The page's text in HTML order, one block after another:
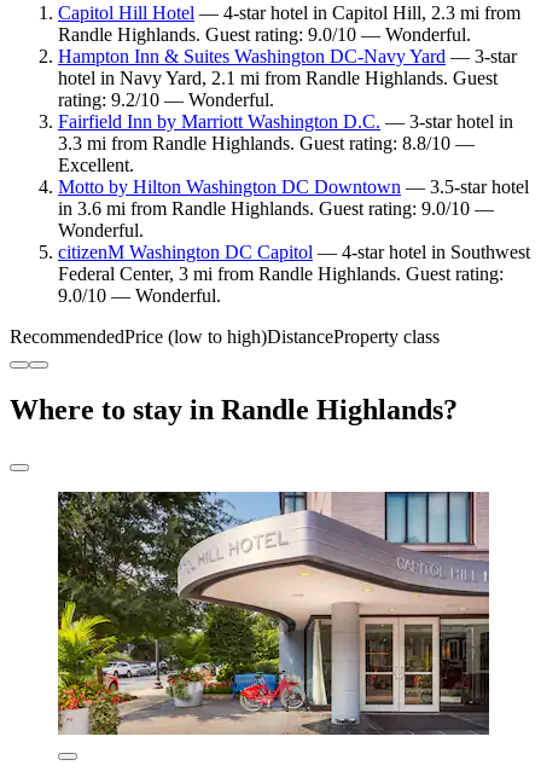
Capitol Hill Hotel — 4-star hotel in Capitol Hill, 2.3 mi from
Randle Highlands. Guest rating: 9.0/10 — Wonderful.
Hampton Inn & Suites Washington DC-Navy Yard — 3-star
hotel in Navy Yard, 2.1 mi from Randle Highlands. Guest
rating: 9.2/10 — Wonderful.
Fairfield Inn by Marriott Washington D.C. — 3-star hotel in
3.3 mi from Randle Highlands. Guest rating: 8.8/10 —
Excellent.
Motto by Hilton Washington DC Downtown — 3.5-star hotel
in 3.6 mi from Randle Highlands. Guest rating: 9.0/10 —
Wonderful.
citizenM Washington DC Capitol — 4-star hotel in Southwest
Federal Center, 3 mi from Randle Highlands. Guest rating:
9.0/10 — Wonderful.
RecommendedPrice (low to high)DistanceProperty class
Where to stay in Randle Highlands?